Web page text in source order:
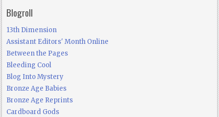
Blogroll
13th Dimension
Assistant Editors' Month Online
Between the Pages
Bleeding Cool
Blog Into Mystery
Bronze Age Babies
Bronze Age Reprints
Cardboard Gods